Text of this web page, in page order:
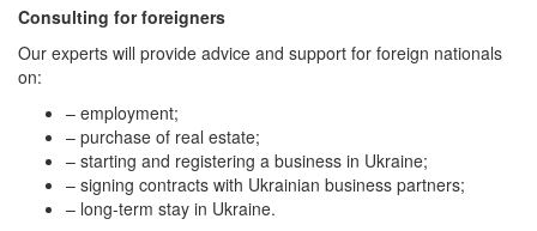
Consulting for foreigners
Our experts will provide advice and support for foreign nationals
on:
– employment;
– purchase of real estate;
– starting and registering a business in Ukraine;
– signing contracts with Ukrainian business partners;
– long-term stay in Ukraine.